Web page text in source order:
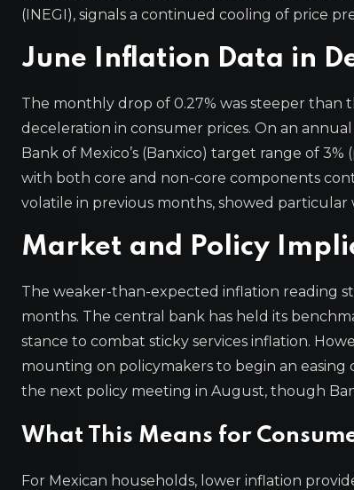
(INEGI), signals a continued cooling of price
June Inflation Data in
The monthly drop of 0.27% was steeper than
deceleration in consumer prices. On an
Bank of Mexico’s (Banxico) target range of
with both core and non-core components
volatile in previous months, showed particular
Market and Policy
The weaker-than-expected inflation reading
months. The central bank has held its
stance to combat sticky services inflation.
mounting on policymakers to begin an easing
the next policy meeting in August, though
What This Means for
For Mexican households, lower inflation